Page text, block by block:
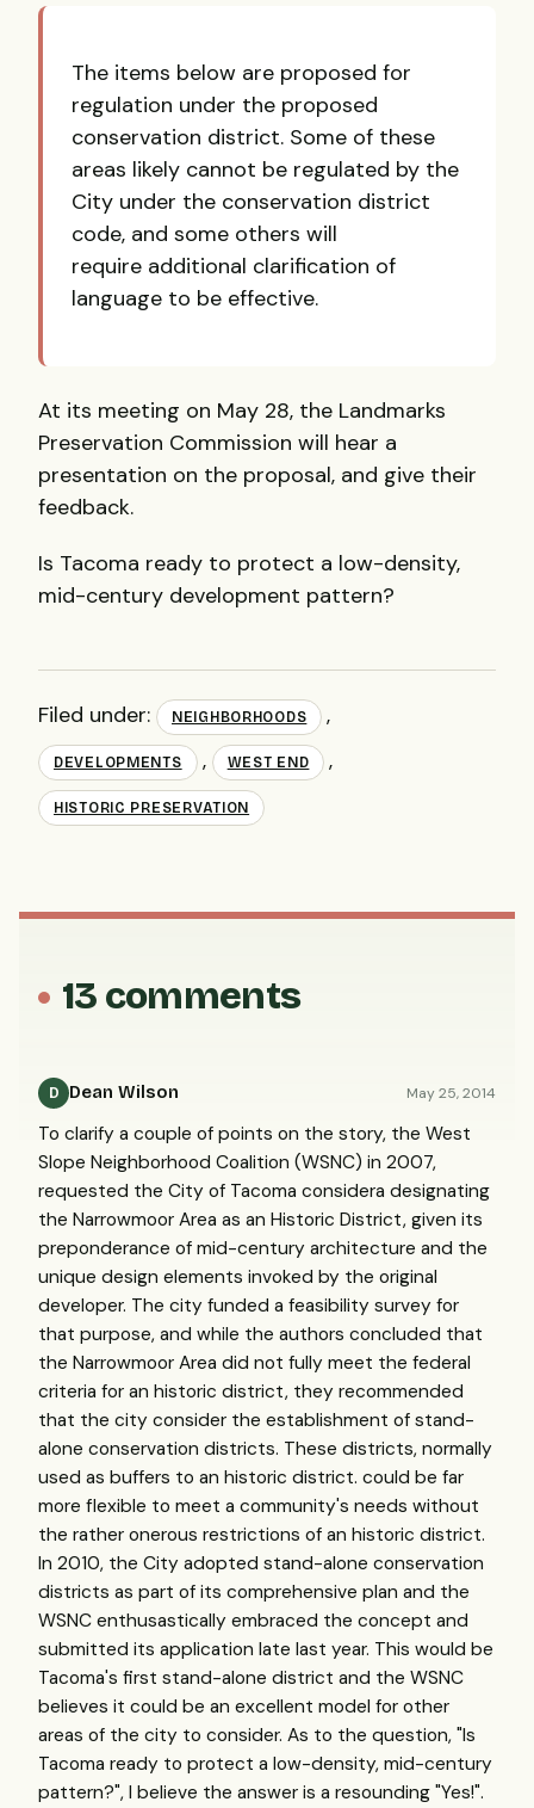
The items below are proposed for
regulation under the proposed
conservation district. Some of these
areas likely cannot be regulated by the
City under the conservation district
code, and some others will
require additional clarification of
language to be effective.
At its meeting on May 28, the Landmarks
Preservation Commission will hear a
presentation on the proposal, and give their
feedback.
Is Tacoma ready to protect a low-density,
mid-century development pattern?
Filed under: NEIGHBORHOODS ,
DEVELOPMENTS , WEST END ,
HISTORIC PRESERVATION
13 comments
D Dean Wilson May 25, 2014
To clarify a couple of points on the story, the West
Slope Neighborhood Coalition (WSNC) in 2007,
requested the City of Tacoma considera designating
the Narrowmoor Area as an Historic District, given its
preponderance of mid-century architecture and the
unique design elements invoked by the original
developer. The city funded a feasibility survey for
that purpose, and while the authors concluded that
the Narrowmoor Area did not fully meet the federal
criteria for an historic district, they recommended
that the city consider the establishment of stand-
alone conservation districts. These districts, normally
used as buffers to an historic district. could be far
more flexible to meet a community's needs without
the rather onerous restrictions of an historic district.
In 2010, the City adopted stand-alone conservation
districts as part of its comprehensive plan and the
WSNC enthusastically embraced the concept and
submitted its application late last year. This would be
Tacoma's first stand-alone district and the WSNC
believes it could be an excellent model for other
areas of the city to consider. As to the question, "Is
Tacoma ready to protect a low-density, mid-century
pattern?", I believe the answer is a resounding "Yes!".